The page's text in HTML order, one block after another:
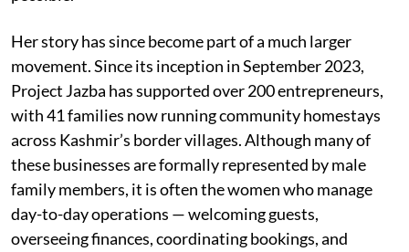
Her story has since become part of a much larger
movement. Since its inception in September 2023,
Project Jazba has supported over 200 entrepreneurs,
with 41 families now running community homestays
across Kashmir’s border villages. Although many of
these businesses are formally represented by male
family members, it is often the women who manage
day-to-day operations — welcoming guests,
overseeing finances, coordinating bookings, and